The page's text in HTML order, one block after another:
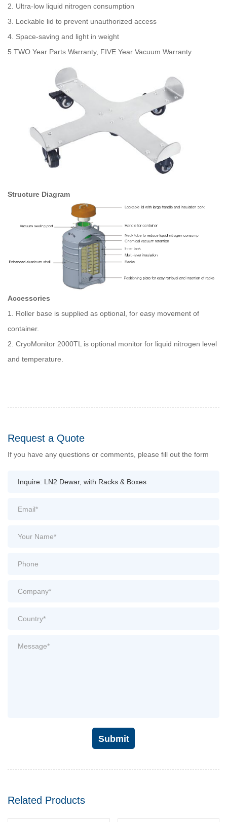
2. Ultra-low liquid nitrogen consumption
3. Lockable lid to prevent unauthorized access
4. Space-saving and light in weight
5.TWO Year Parts Warranty, FIVE Year Vacuum Warranty
Structure Diagram
Accessories
1. Roller base is supplied as optional, for easy movement of
container.
2. CryoMonitor 2000TL is optional monitor for liquid nitrogen level
and temperature.
Request a Quote
If you have any questions or comments, please fill out the form
Submit
Related Products